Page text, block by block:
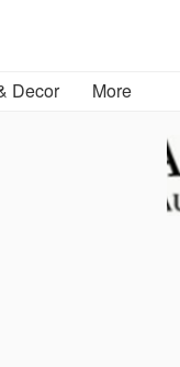
Decor More